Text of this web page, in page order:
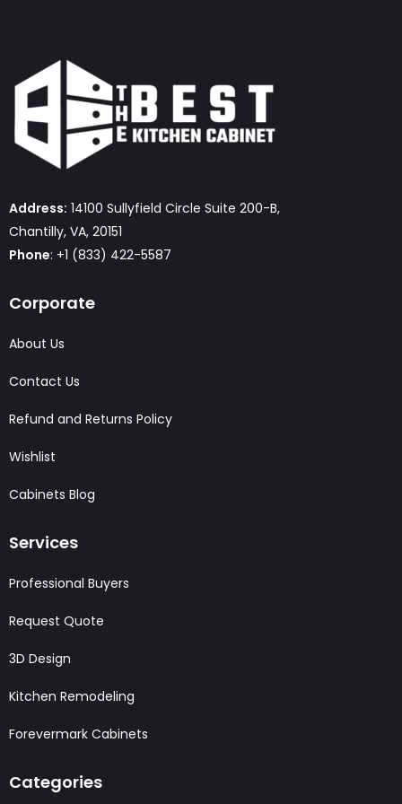
Address: 14100 Sullyfield Circle Suite 200-B,
Chantilly, VA, 20151
Phone: +1 (833) 422-5587
Corporate
About Us
Contact Us
Refund and Returns Policy
Wishlist
Cabinets Blog
Services
Professional Buyers
Request Quote
3D Design
Kitchen Remodeling
Forevermark Cabinets
Categories